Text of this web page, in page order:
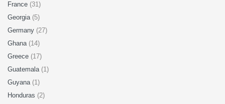
France (31)
Georgia (5)
Germany (27)
Ghana (14)
Greece (17)
Guatemala (1)
Guyana (1)
Honduras (2)